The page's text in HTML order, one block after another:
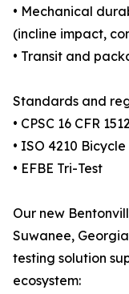
• Mechanical
(incline impact,
• Transit and
Standards and
• CPSC 16 CFR
• ISO 4210
• EFBE Tri-Test
Our new
Suwanee,
testing solution
ecosystem: